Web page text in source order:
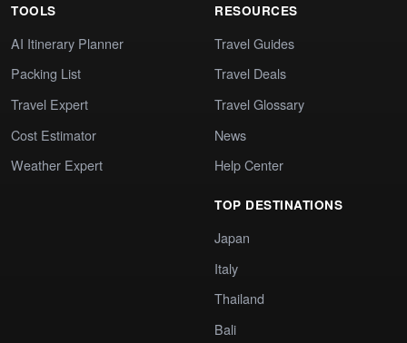
TOOLS
AI Itinerary Planner
Packing List
Travel Expert
Cost Estimator
Weather Expert
RESOURCES
Travel Guides
Travel Deals
Travel Glossary
News
Help Center
TOP DESTINATIONS
Japan
Italy
Thailand
Bali